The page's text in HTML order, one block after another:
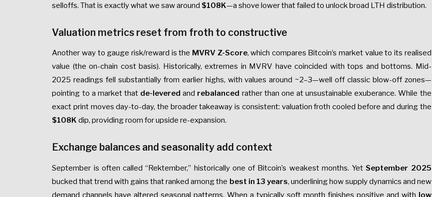
selloffs. That is exactly what we saw around $108K—a shove lower that failed to unlock broad LTH distribution.
Valuation metrics reset from froth to constructive
Another way to gauge risk/reward is the MVRV Z-Score, which compares Bitcoin’s market value to its realised
value (the on-chain cost basis). Historically, extremes in MVRV have coincided with tops and bottoms. Mid-
2025 readings fell substantially from earlier highs, with values around ~2–3—well off classic blow-off zones—
pointing to a market that de-levered and rebalanced rather than one at unsustainable exuberance. While the
exact print moves day-to-day, the broader takeaway is consistent: valuation froth cooled before and during the
$108K dip, providing room for upside re-expansion.
Exchange balances and seasonality add context
September is often called “Rektember,” historically one of Bitcoin’s weakest months. YetSeptember 2025
bucked that trend with gains that ranked among the best in 13 years, underlining how supply dynamics and new
demand channels have altered seasonal patterns. When a typically soft month finishes positive and with low